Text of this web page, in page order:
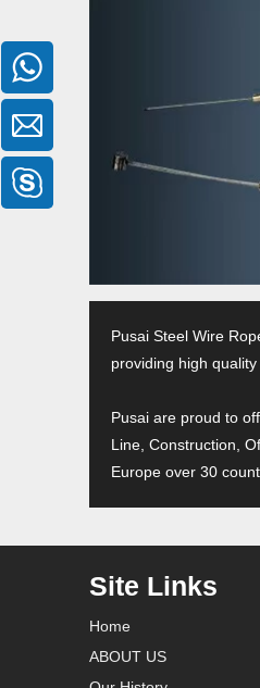
Pusai Steel Wire
providing high
Pusai are proud to
Line, Construction,
Europe over 30
Site Links
Home
ABOUT US